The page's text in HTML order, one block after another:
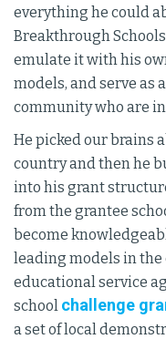
everything he could
Breakthrough
emulate it with his
models, and serve as
community who are
He picked our brains
country and then he
into his grant
from the grantee
become
leading models in the
educational service
school challenge
a set of local